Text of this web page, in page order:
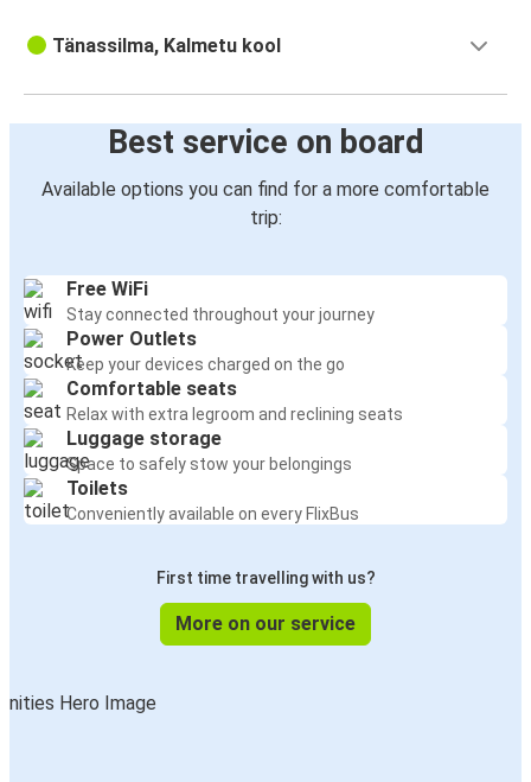
Tänassilma, Kalmetu kool
Best service on board
Available options you can find for a more comfortable
trip:
Free WiFi
Stay connected throughout your journey
Power Outlets
Keep your devices charged on the go
Comfortable seats
Relax with extra legroom and reclining seats
Luggage storage
Space to safely stow your belongings
Toilets
Conveniently available on every FlixBus
First time travelling with us?
More on our service